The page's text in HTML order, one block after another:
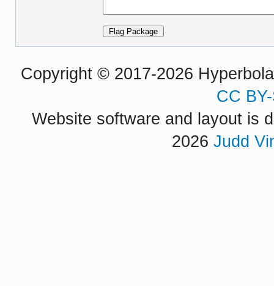
Copyright © 2017-2026
CC
Website software and layout is
2026 Judd